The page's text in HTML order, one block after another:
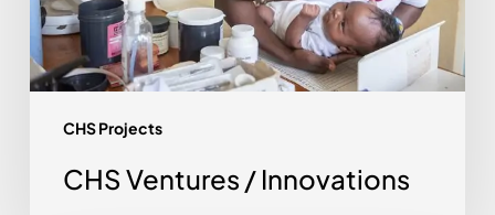
CHS Projects
CHS Ventures / Innovations